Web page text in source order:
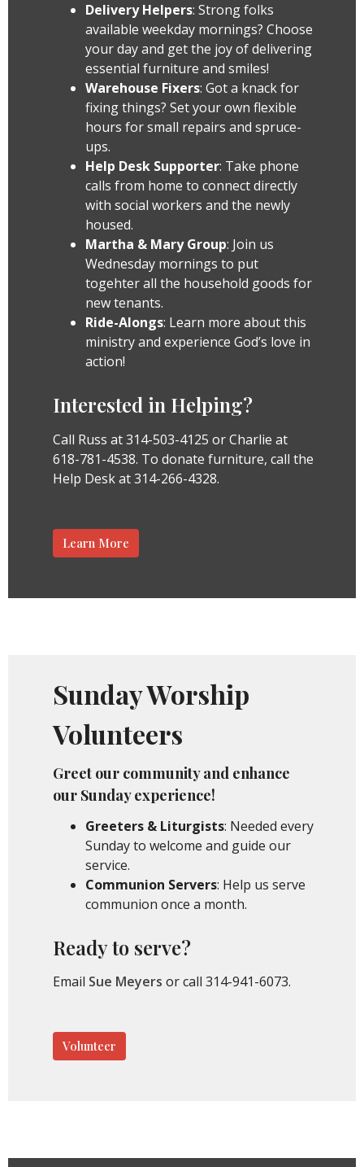
Delivery Helpers: Strong folks
available weekday mornings? Choose
your day and get the joy of delivering
essential furniture and smiles!
Warehouse Fixers: Got a knack for
fixing things? Set your own flexible
hours for small repairs and spruce-
ups.
Help Desk Supporter: Take phone
calls from home to connect directly
with social workers and the newly
housed.
Martha & Mary Group: Join us
Wednesday mornings to put
togehter all the household goods for
new tenants.
Ride-Alongs: Learn more about this
ministry and experience God’s love in
action!
Interested in Helping?
Call Russ at 314-503-4125 or Charlie at
618-781-4538. To donate furniture, call the
Help Desk at 314-266-4328.
Learn More
Sunday Worship
Volunteers
Greet our community and enhance
our Sunday experience!
Greeters & Liturgists: Needed every
Sunday to welcome and guide our
service.
Communion Servers: Help us serve
communion once a month.
Ready to serve?
Email Sue Meyers or call 314-941-6073.
Volunteer